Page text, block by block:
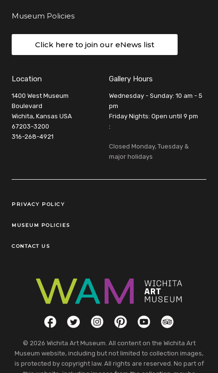
Museum Policies
Click here to join our eNews list
Location
1400 West Museum
Boulevard
Wichita, Kansas USA
67203-3200
316-268-4921
Gallery Hours
Wednesday - Sunday: 10 am - 5
pm
Friday Nights: Open until 9 pm
:
Closed Monday, Tuesday &
major holidays
Legal Links
PRIVACY POLICY
MUSEUM POLICIES
CONTACT US
Social LinksFacebookTwitterInstagramPinterestYouTubeTripAdvisor
© 2026 Wichita Art Museum. All content on the Wichita Art
Museum website, including but not limited to collection images,
is protected by copyright law. All rights are reserved. No part of